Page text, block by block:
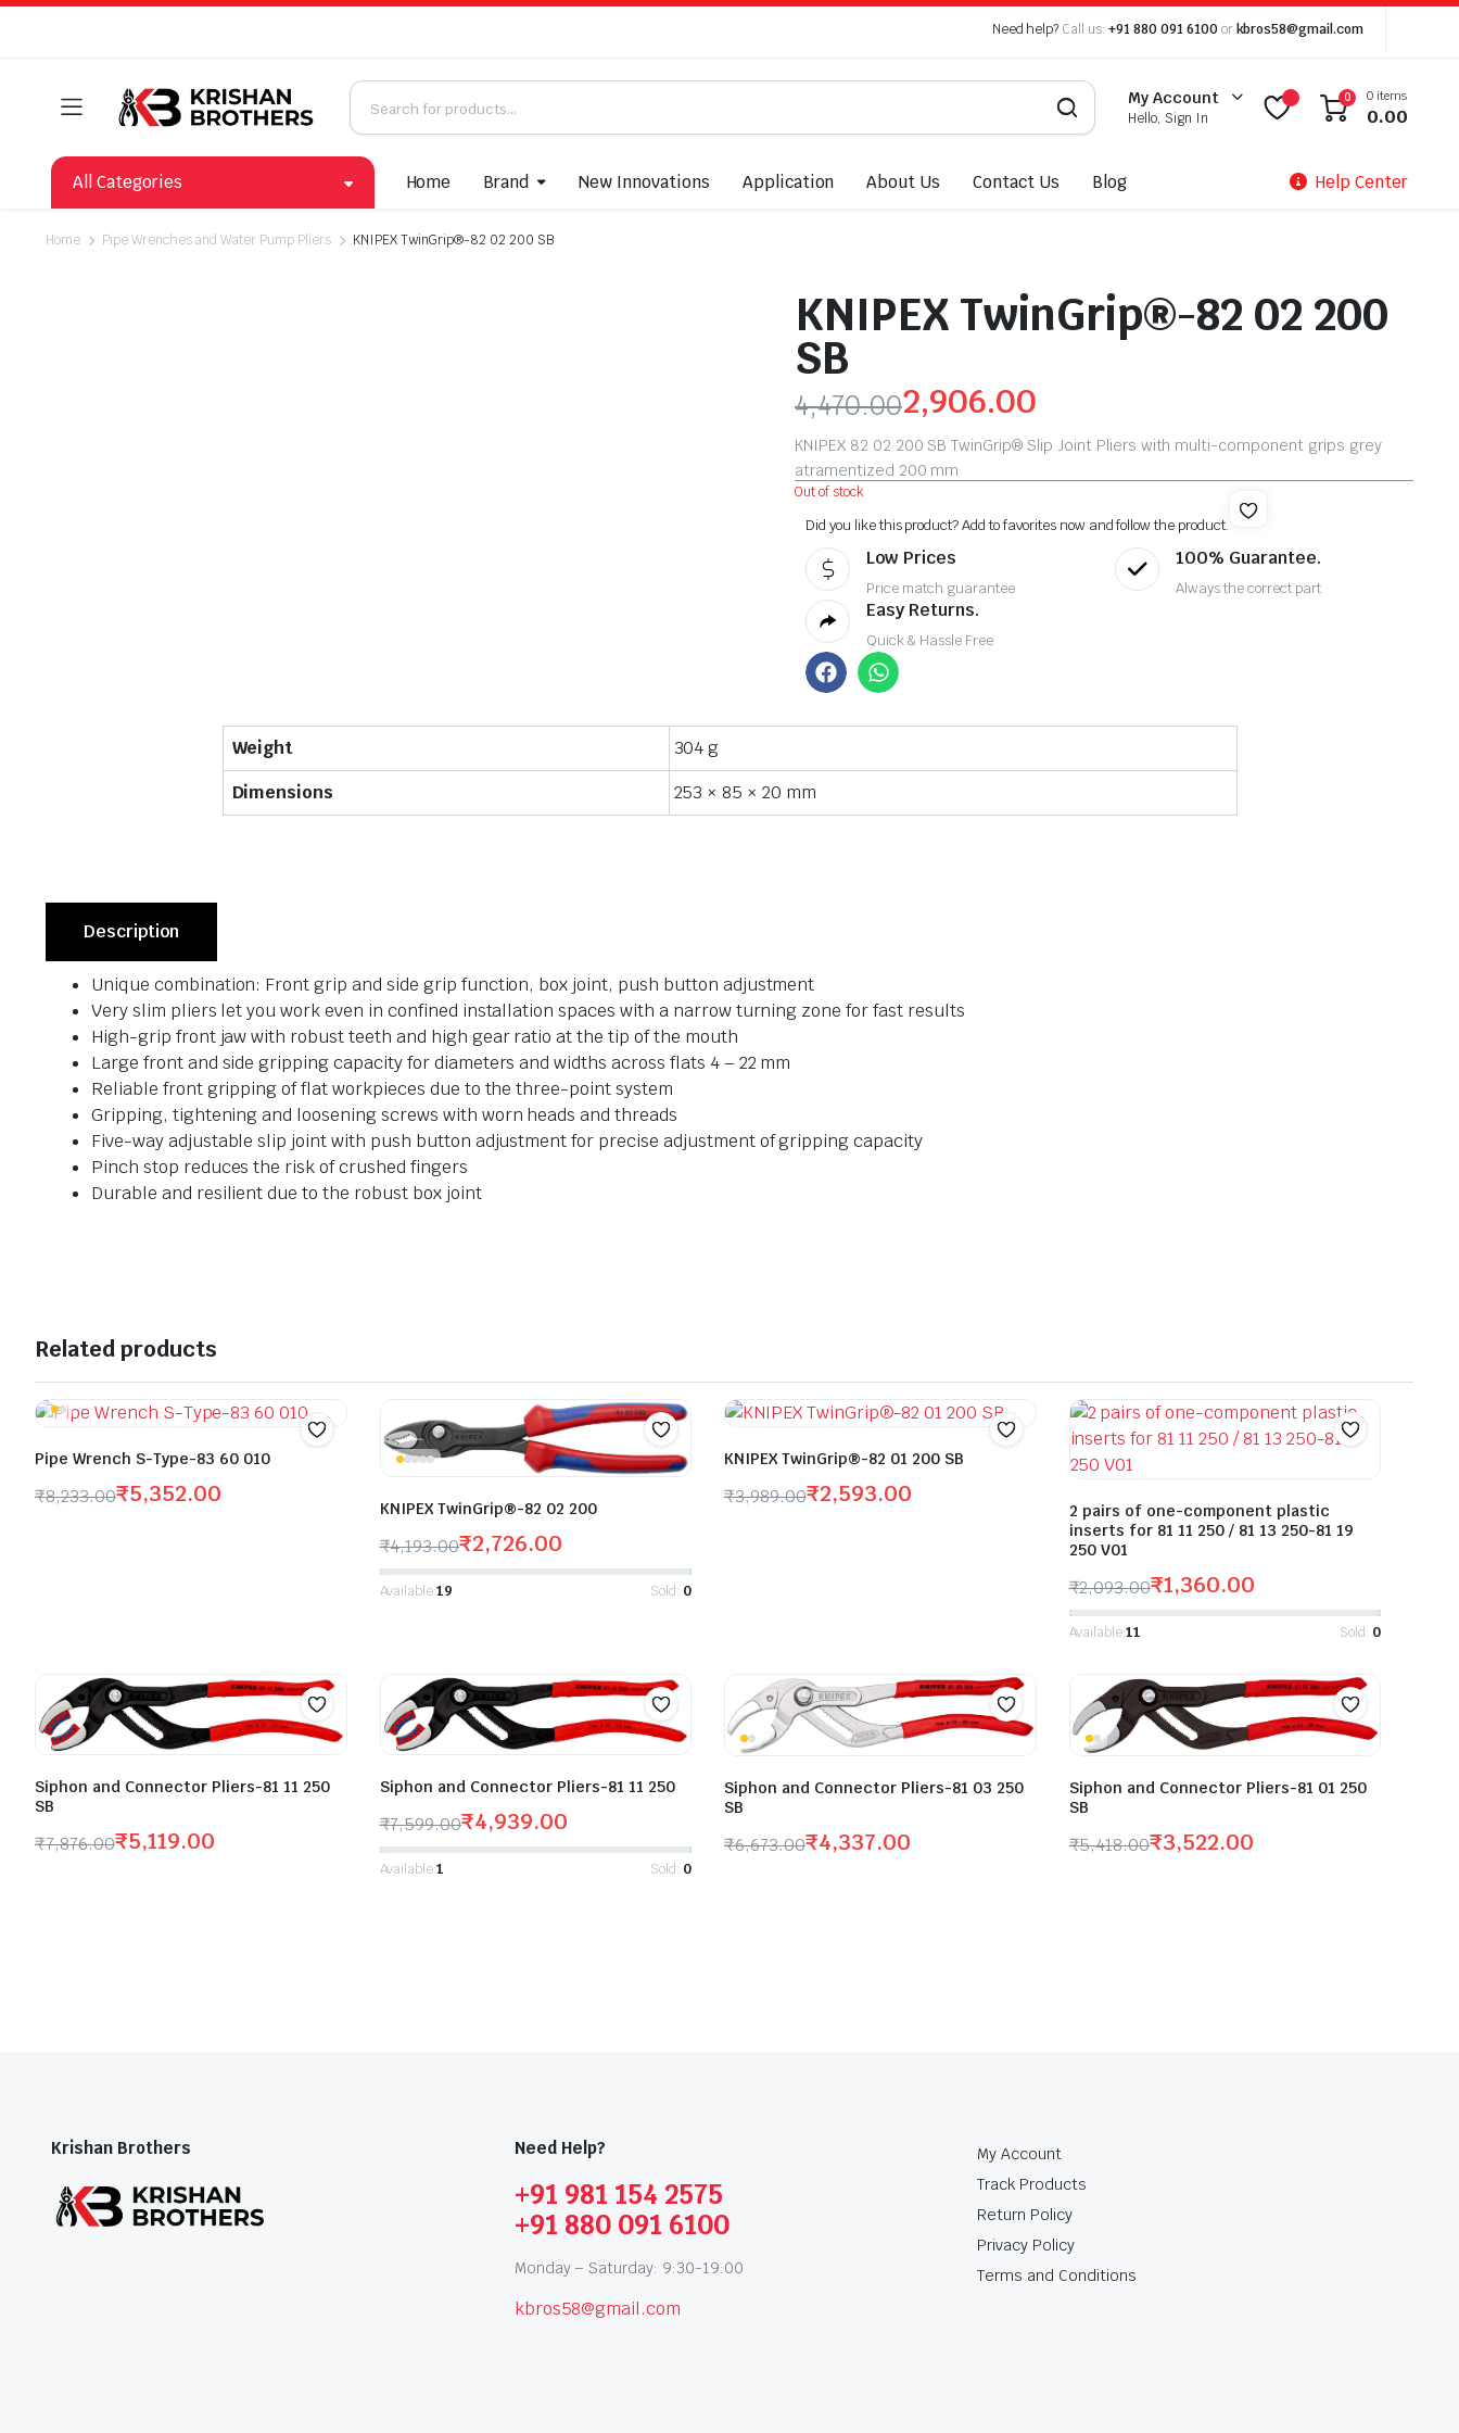
Need help? Call us: +91 880 091 6100 or kbros58@gmail.com
My Account
Hello, Sign In
0 0 items
0.00
All Categories Home Brand New Innovations Application About Us Contact Us Blog Help Center
Home Pipe Wrenches and Water Pump Pliers KNIPEX TwinGrip®-82 02 200 SB
KNIPEX TwinGrip®-82 02 200
SB
4,470.002,906.00
KNIPEX 82 02 200 SB TwinGrip® Slip Joint Pliers with multi-component grips grey
atramentized 200 mm
Out of stock
Did you like this product? Add to favorites now and follow the product.
Low Prices
Price match guarantee
100% Guarantee.
Always the correct part
Easy Returns.
Quick & Hassle Free
Weight
304 g
Dimensions
253 × 85 × 20 mm
Description
Unique combination: Front grip and side grip function, box joint, push button adjustment
Very slim pliers let you work even in confined installation spaces with a narrow turning zone for fast results
High-grip front jaw with robust teeth and high gear ratio at the tip of the mouth
Large front and side gripping capacity for diameters and widths across flats 4 – 22 mm
Reliable front gripping of flat workpieces due to the three-point system
Gripping, tightening and loosening screws with worn heads and threads
Five-way adjustable slip joint with push button adjustment for precise adjustment of gripping capacity
Pinch stop reduces the risk of crushed fingers
Durable and resilient due to the robust box joint
Related products
Pipe Wrench S-Type-83 60 010
₹8,233.00₹5,352.00
KNIPEX TwinGrip®-82 02 200
₹4,193.00₹2,726.00
Available:19 Sold: 0
KNIPEX TwinGrip®-82 01 200 SB
₹3,989.00₹2,593.00
2 pairs of one-component plastic
inserts for 81 11 250 / 81 13 250-81 19
250 V01
₹2,093.00₹1,360.00
Available:11 Sold: 0
Siphon and Connector Pliers-81 11 250
SB
₹7,876.00₹5,119.00
Siphon and Connector Pliers-81 11 250
₹7,599.00₹4,939.00
Available:1 Sold: 0
Siphon and Connector Pliers-81 03 250
SB
₹6,673.00₹4,337.00
Siphon and Connector Pliers-81 01 250
SB
₹5,418.00₹3,522.00
Krishan Brothers Need Help?
+91 981 154 2575
+91 880 091 6100
Monday – Saturday: 9:30-19:00
kbros58@gmail.com
My Account
Track Products
Return Policy
Privacy Policy
Terms and Conditions